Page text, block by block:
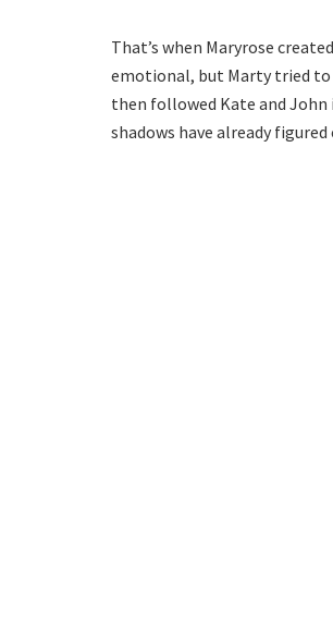
That’s when Maryrose
emotional, but Marty tried to
then followed Kate and
shadows have already figured